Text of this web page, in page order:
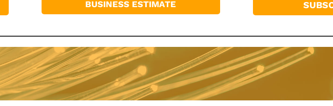
BUSINESS ESTIMATE